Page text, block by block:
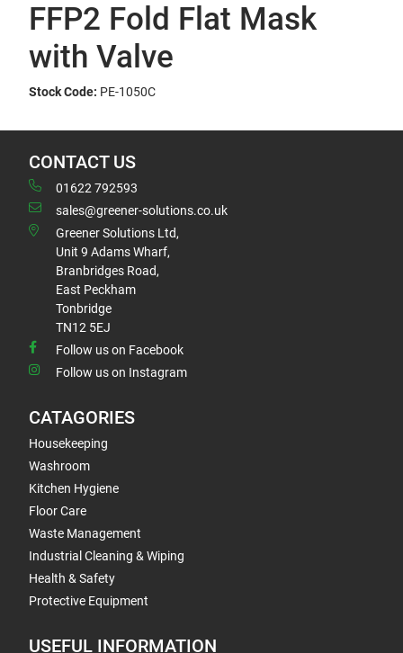
FFP2 Fold Flat Mask
with Valve
Stock Code: PE-1050C
CONTACT US
01622 792593
sales@greener-solutions.co.uk
Greener Solutions Ltd,
Unit 9 Adams Wharf,
Branbridges Road,
East Peckham
Tonbridge
TN12 5EJ
Follow us on Facebook
Follow us on Instagram
CATAGORIES
Housekeeping
Washroom
Kitchen Hygiene
Floor Care
Waste Management
Industrial Cleaning & Wiping
Health & Safety
Protective Equipment
USEFUL INFORMATION